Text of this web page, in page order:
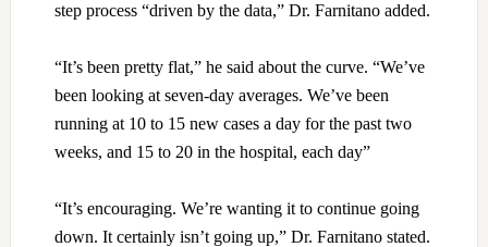
step process “driven by the data,” Dr. Farnitano added.
“It’s been pretty flat,” he said about the curve. “We’ve
been looking at seven-day averages. We’ve been
running at 10 to 15 new cases a day for the past two
weeks, and 15 to 20 in the hospital, each day”
“It’s encouraging. We’re wanting it to continue going
down. It certainly isn’t going up,” Dr. Farnitano stated.